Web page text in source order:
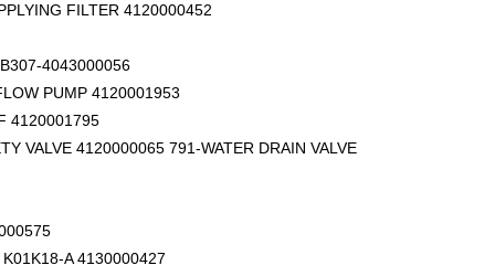
FILTER 4120000452
4043000056
PUMP 4120001953
4120001795
VALVE 4120000065 791-WATER DRAIN VALVE
A 4130000427